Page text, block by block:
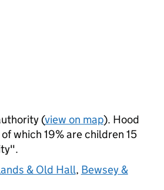
(view on map). Hood
which 19% are children 15
& Old Hall, Bewsey &